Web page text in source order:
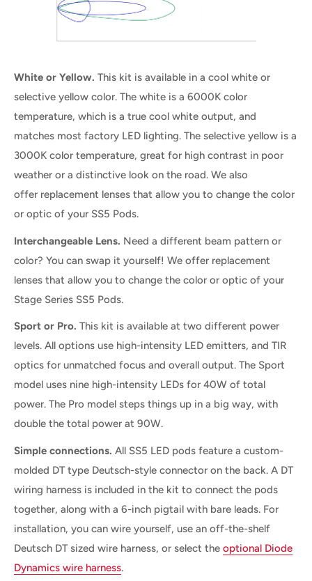
White or Yellow. This kit is available in a cool white or
selective yellow color. The white is a 6000K color
temperature, which is a true cool white output, and
matches most factory LED lighting. The selective yellow is a
3000K color temperature, great for high contrast in poor
weather or a distinctive look on the road. We also
offer replacement lenses that allow you to change the color
or optic of your SS5 Pods.
Interchangeable Lens. Need a different beam pattern or
color? You can swap it yourself! We offer replacement
lenses that allow you to change the color or optic of your
Stage Series SS5 Pods.
Sport or Pro. This kit is available at two different power
levels. All options use high-intensity LED emitters, and TIR
optics for unmatched focus and overall output. The Sport
model uses nine high-intensity LEDs for 40W of total
power. The Pro model steps things up in a big way, with
double the total power at 90W.
Simple connections. All SS5 LED pods feature a custom-
molded DT type Deutsch-style connector on the back. A DT
wiring harness is included in the kit to connect the pods
together, along with a 6-inch pigtail with bare leads. For
installation, you can wire yourself, use an off-the-shelf
Deutsch DT sized wire harness, or select the optional Diode
Dynamics wire harness.